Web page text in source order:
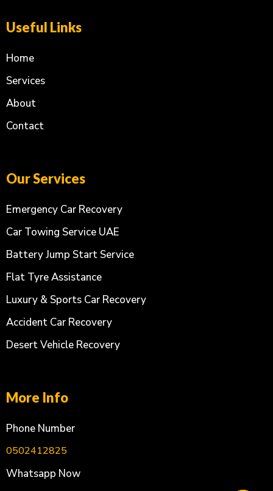
Useful Links
Home
Services
About
Contact
Our Services
Emergency Car Recovery
Car Towing Service UAE
Battery Jump Start Service
Flat Tyre Assistance
Luxury & Sports Car Recovery
Accident Car Recovery
Desert Vehicle Recovery
More Info
Phone Number
0502412825
Whatsapp Now